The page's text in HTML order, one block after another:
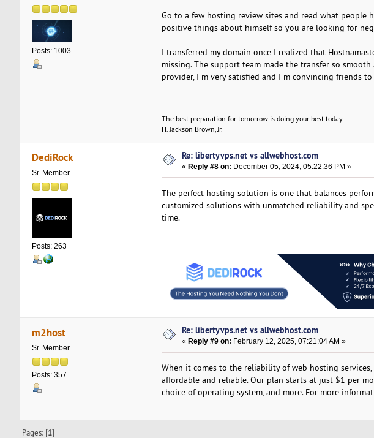
Posts: 1003
Go to a few hosting review sites and read what people
positive things about himself so you are looking for
I transferred my domain once I realized that
missing. The support team made the transfer so
provider, I m very satisfied and I m convincing friends
The best preparation for tomorrow is doing your best today.
H. Jackson Brown, Jr.
DediRock
Sr. Member
Posts: 263
Re: libertyvps.net vs allwebhost.com
«Reply #8 on: December 05, 2024, 05:22:36 PM »
The perfect hosting solution is one that balances
customized solutions with unmatched reliability and
time.
m2host
Sr. Member
Posts: 357
Re: libertyvps.net vs allwebhost.com
« Reply #9 on: February 12, 2025, 07:21:04 AM »
When it comes to the reliability of web hosting
affordable and reliable. Our plan starts at just $1 per
choice of operating system, and more. For more
Pages: [1]